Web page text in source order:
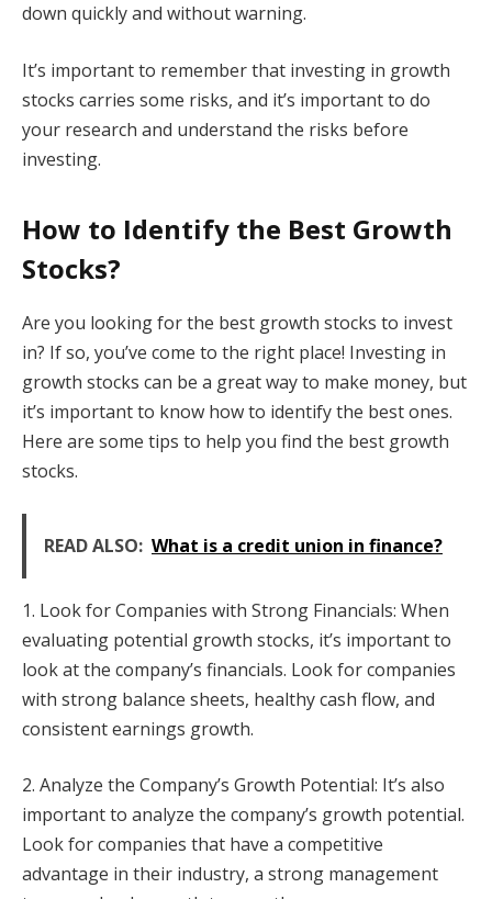
down quickly and without warning.
It’s important to remember that investing in growth
stocks carries some risks, and it’s important to do
your research and understand the risks before
investing.
How to Identify the Best Growth
Stocks?
Are you looking for the best growth stocks to invest
in? If so, you’ve come to the right place! Investing in
growth stocks can be a great way to make money, but
it’s important to know how to identify the best ones.
Here are some tips to help you find the best growth
stocks.
READ ALSO: What is a credit union in finance?
1. Look for Companies with Strong Financials: When
evaluating potential growth stocks, it’s important to
look at the company’s financials. Look for companies
with strong balance sheets, healthy cash flow, and
consistent earnings growth.
2. Analyze the Company’s Growth Potential: It’s also
important to analyze the company’s growth potential.
Look for companies that have a competitive
advantage in their industry, a strong management